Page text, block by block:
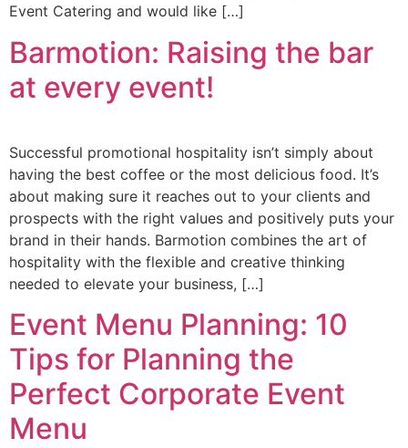
Event Catering and would like […]
Barmotion: Raising the bar
at every event!
Successful promotional hospitality isn’t simply about
having the best coffee or the most delicious food. It’s
about making sure it reaches out to your clients and
prospects with the right values and positively puts your
brand in their hands. Barmotion combines the art of
hospitality with the flexible and creative thinking
needed to elevate your business, […]
Event Menu Planning: 10
Tips for Planning the
Perfect Corporate Event
Menu